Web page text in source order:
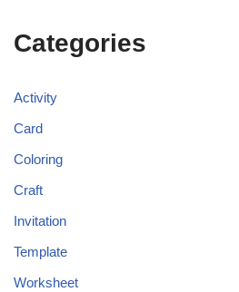
Categories
Activity
Card
Coloring
Craft
Invitation
Template
Worksheet